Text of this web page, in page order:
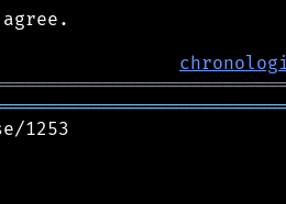
1253